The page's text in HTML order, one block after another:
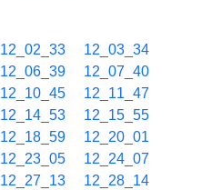
12_02_33
12_03_34
12_06_39
12_07_40
12_10_45
12_11_47
12_14_53
12_15_55
12_18_59
12_20_01
12_23_05
12_24_07
12_27_13
12_28_14